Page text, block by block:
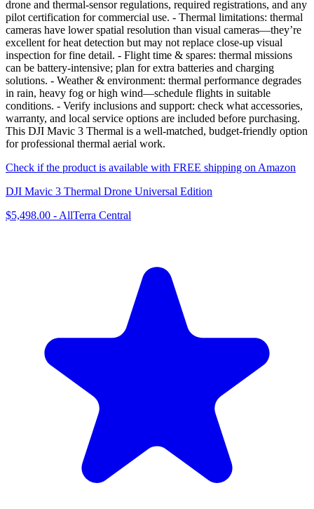
drone and thermal-sensor regulations, required registrations, and any
pilot certification for commercial use. - Thermal limitations: thermal
cameras have lower spatial resolution than visual cameras—they’re
excellent for heat detection but may not replace close-up visual
inspection for fine detail. - Flight time & spares: thermal missions
can be battery-intensive; plan for extra batteries and charging
solutions. - Weather & environment: thermal performance degrades
in rain, heavy fog or high wind—schedule flights in suitable
conditions. - Verify inclusions and support: check what accessories,
warranty, and local service options are included before purchasing.
This DJI Mavic 3 Thermal is a well-matched, budget-friendly option
for professional thermal aerial work.
Check if the product is available with FREE shipping on Amazon
DJI Mavic 3 Thermal Drone Universal Edition
$5,498.00 - AllTerra Central